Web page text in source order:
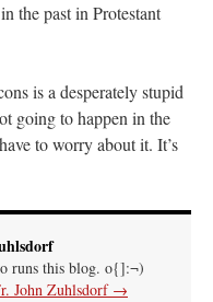
the past in Protestant
is a desperately stupid
going to happen in the
to worry about it. It’s
runs this blog. o{]:¬)
John Zuhlsdorf →